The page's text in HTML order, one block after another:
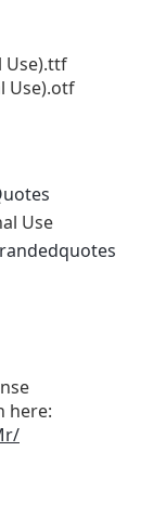
Use).ttf
Use).otf
Use
here: